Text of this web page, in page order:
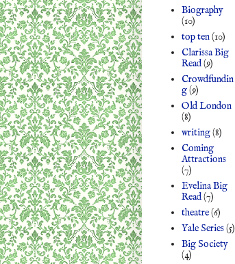
Biography
(10)
top ten(10)
Clarissa Big
Read(9)
Crowdfundin
g(9)
Old London
(8)
writing(8)
Coming
Attractions
(7)
Evelina Big
Read(7)
theatre(6)
Yale Series(5)
Big Society
(4)